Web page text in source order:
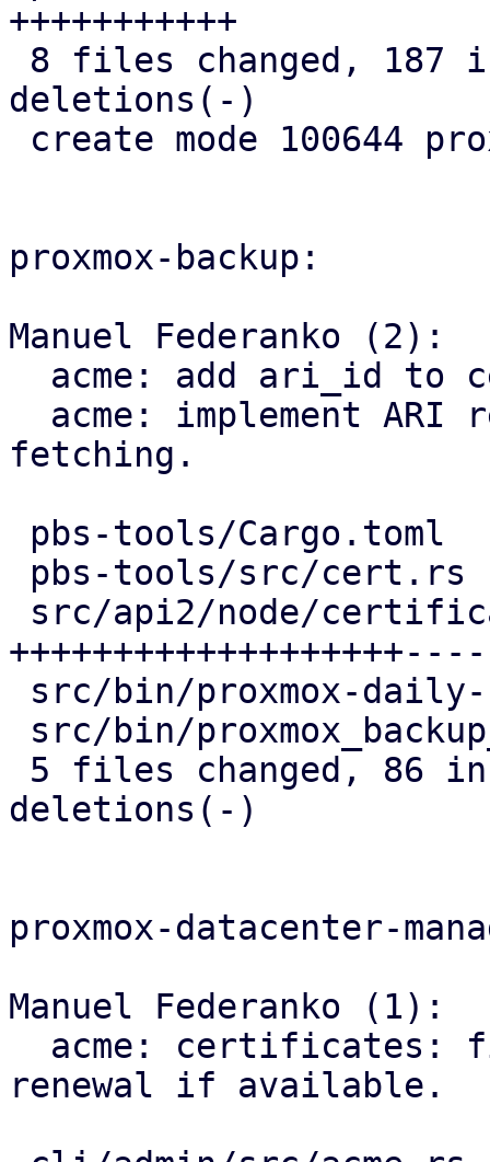
+++++++++++
deletions(-)
proxmox-backup:
Manuel Federanko (2):
fetching.
deletions(-)
proxmox-datacenter-
Manuel Federanko (1):
renewal if available.